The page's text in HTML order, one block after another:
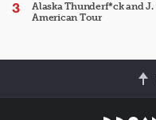
Alaska Thunderf*ck and
American Tour